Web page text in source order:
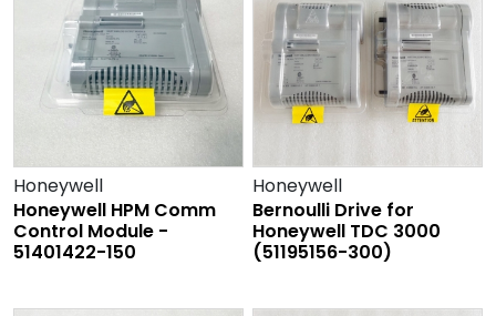
Honeywell
Honeywell HPM Comm
Control Module -
51401422-150
Honeywell
Bernoulli Drive for
Honeywell TDC 3000
(51195156-300)